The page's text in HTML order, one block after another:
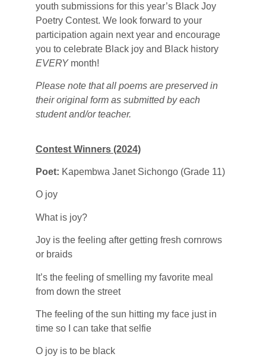
youth submissions for this year’s Black Joy
Poetry Contest. We look forward to your
participation again next year and encourage
you to celebrate Black joy and Black history
EVERYmonth!
Please note that all poems are preserved in
their original form as submitted by each
student and/or teacher.
Contest Winners (2024)
Poet: Kapembwa Janet Sichongo (Grade 11)
O joy
What is joy?
Joy is the feeling after getting fresh cornrows
or braids
It’s the feeling of smelling my favorite meal
from down the street
The feeling of the sun hitting my face just in
time so I can take that selfie
O joy is to be black